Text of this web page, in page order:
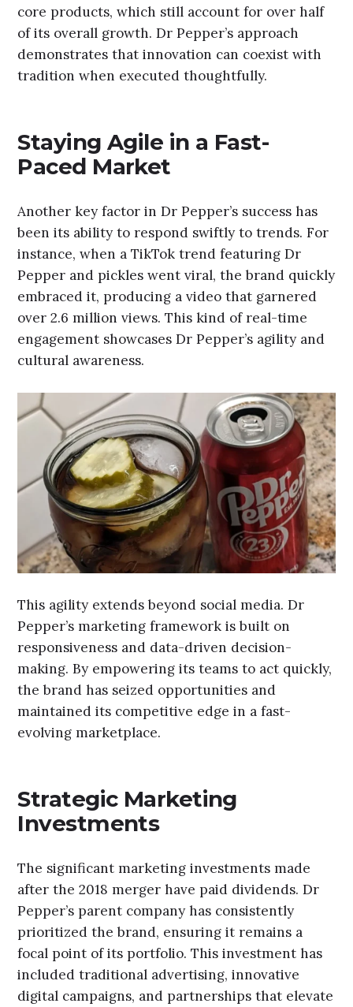
core products, which still account for over half
of its overall growth. Dr Pepper’s approach
demonstrates that innovation can coexist with
tradition when executed thoughtfully.
Staying Agile in a Fast-
Paced Market
Another key factor in Dr Pepper’s success has
been its ability to respond swiftly to trends. For
instance, when a TikTok trend featuring Dr
Pepper and pickles went viral, the brand quickly
embraced it, producing a video that garnered
over 2.6 million views. This kind of real-time
engagement showcases Dr Pepper’s agility and
cultural awareness.
This agility extends beyond social media. Dr
Pepper’s marketing framework is built on
responsiveness and data-driven decision-
making. By empowering its teams to act quickly,
the brand has seized opportunities and
maintained its competitive edge in a fast-
evolving marketplace.
Strategic Marketing
Investments
The significant marketing investments made
after the 2018 merger have paid dividends. Dr
Pepper’s parent company has consistently
prioritized the brand, ensuring it remains a
focal point of its portfolio. This investment has
included traditional advertising, innovative
digital campaigns, and partnerships that elevate